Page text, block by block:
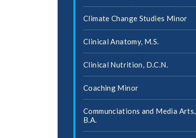
Climate Change Studies Minor
Clinical Anatomy, M.S.
Clinical Nutrition, D.C.N.
Coaching Minor
Communciations and Media Arts,
B.A.